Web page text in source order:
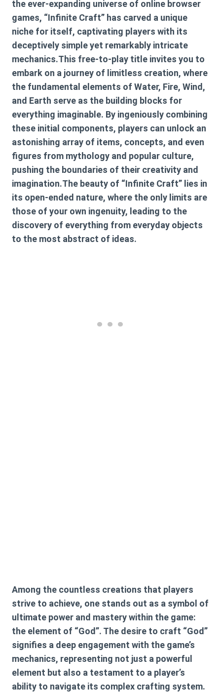
the ever-expanding universe of online browser
games, “Infinite Craft” has carved a unique
niche for itself, captivating players with its
deceptively simple yet remarkably intricate
mechanics.This free-to-play title invites you to
embark on a journey of limitless creation, where
the fundamental elements of Water, Fire, Wind,
and Earth serve as the building blocks for
everything imaginable. By ingeniously combining
these initial components, players can unlock an
astonishing array of items, concepts, and even
figures from mythology and popular culture,
pushing the boundaries of their creativity and
imagination.The beauty of “Infinite Craft” lies in
its open-ended nature, where the only limits are
those of your own ingenuity, leading to the
discovery of everything from everyday objects
to the most abstract of ideas.
Among the countless creations that players
strive to achieve, one stands out as a symbol of
ultimate power and mastery within the game:
the element of “God”. The desire to craft “God”
signifies a deep engagement with the game’s
mechanics, representing not just a powerful
element but also a testament to a player’s
ability to navigate its complex crafting system.